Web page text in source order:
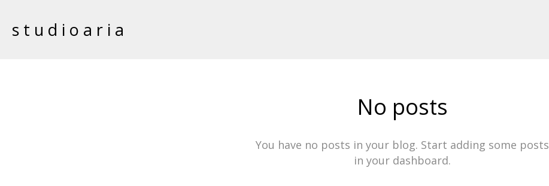
studioaria
No posts
You have no posts in your blog. Start adding some posts
in your dashboard.